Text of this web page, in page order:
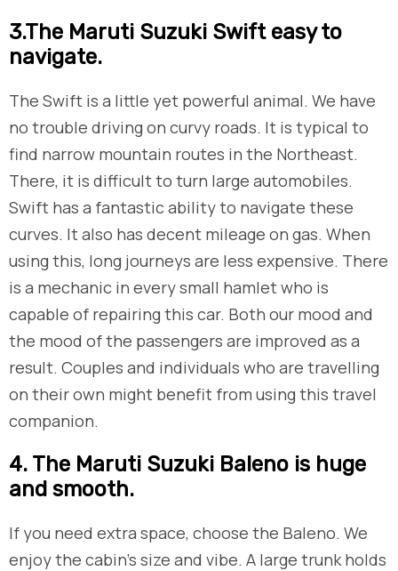
​3.The Maruti Suzuki Swift easy to
navigate.
The Swift is a little yet powerful animal. We have
no trouble driving on curvy roads. It is typical to
find narrow mountain routes in the Northeast.
There, it is difficult to turn large automobiles.
Swift has a fantastic ability to navigate these
curves. It also has decent mileage on gas. When
using this, long journeys are less expensive. There
is a mechanic in every small hamlet who is
capable of repairing this car. Both our mood and
the mood of the passengers are improved as a
result. Couples and individuals who are travelling
on their own might benefit from using this travel
companion.
​4. The Maruti Suzuki Baleno is huge
and smooth.
If you need extra space, choose the Baleno. We
enjoy the cabin’s size and vibe. A large trunk holds